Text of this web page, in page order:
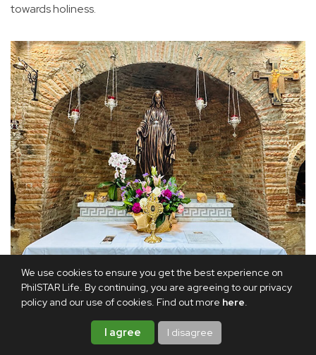
We use cookies to ensure you get the best experience on
PhilSTAR Life. By continuing, you are agreeing to our privacy
policy and our use of cookies. Find out more here.
I agree I disagree
towards holiness.
The main altar: Even the statue of Our Lady of the Miraculous
Medal has been faithfully recreated without her hands, as it is in
the Ephesus House in Turkey.
It took nine months to build. Working closely with Father